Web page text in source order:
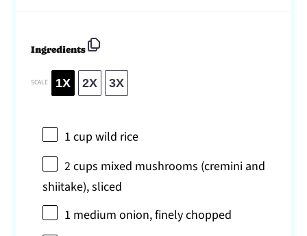
Ingredients
SCALE 1X 2X 3X
1 cupwild rice
2 cups mixed mushrooms (cremini and
shiitake), sliced
1 medium onion, finely chopped